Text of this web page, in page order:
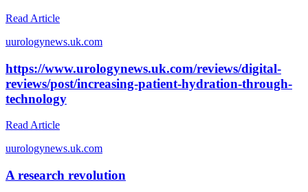
Read Article
uurologynews.uk.com
https://www.urologynews.uk.com/reviews/digital-
reviews/post/increasing-patient-hydration-through-
technology
Read Article
uurologynews.uk.com
A research revolution